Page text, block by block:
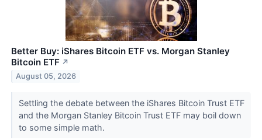
Better Buy: iShares Bitcoin ETF vs. Morgan Stanley
Bitcoin ETF ↗
August 05, 2026
Settling the debate between the iShares Bitcoin Trust ETF
and the Morgan Stanley Bitcoin Trust ETF may boil down
to some simple math.